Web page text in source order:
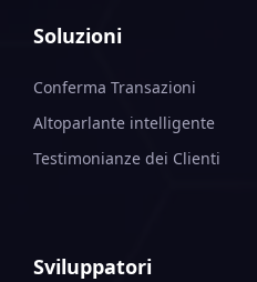
Soluzioni
Conferma Transazioni
Altoparlante intelligente
Testimonianze dei Clienti
Sviluppatori